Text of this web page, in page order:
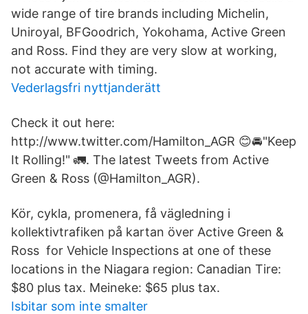
wide range of tire brands including Michelin,
Uniroyal, BFGoodrich, Yokohama, Active Green
and Ross. Find they are very slow at working,
not accurate with timing.
Vederlagsfri nyttjanderätt
Check it out here:
http://www.twitter.com/Hamilton_AGR 😊🚘"Keep
It Rolling!" 🚛. The latest Tweets from Active
Green & Ross (@Hamilton_AGR).
Kör, cykla, promenera, få vägledning i
kollektivtrafiken på kartan över Active Green &
Ross for Vehicle Inspections at one of these
locations in the Niagara region: Canadian Tire:
$80 plus tax. Meineke: $65 plus tax.
Isbitar som inte smalter